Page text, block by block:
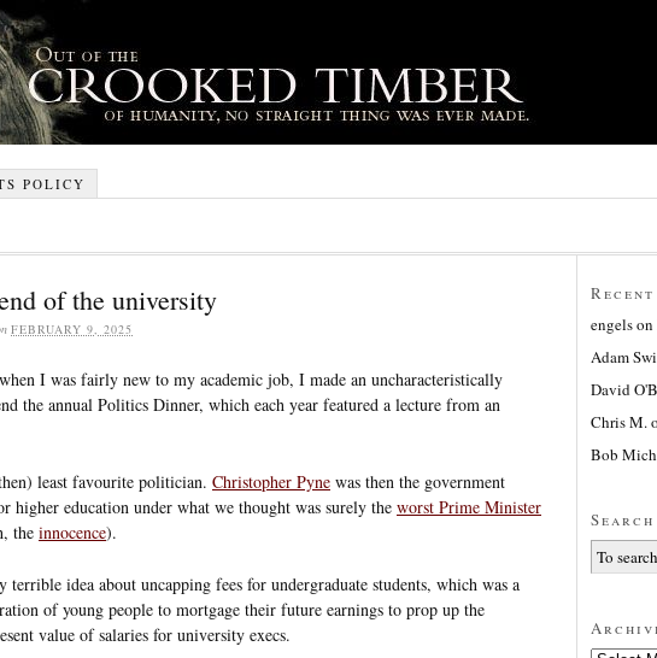
POLICY
of the university
FEBRUARY 9, 2025
I was fairly new to my academic job, I made an uncharacteristically
the annual Politics Dinner, which each year featured a lecture from an
least favourite politician. Christopher Pyne was then the government
higher education under what we thought was surely the worst Prime Minister
the innocence).
terrible idea about uncapping fees for undergraduate students, which was a
of young people to mortgage their future earnings to prop up the
value of salaries for university execs.
Recent
engelson
Adam
David
Chris M.
Bob
Search